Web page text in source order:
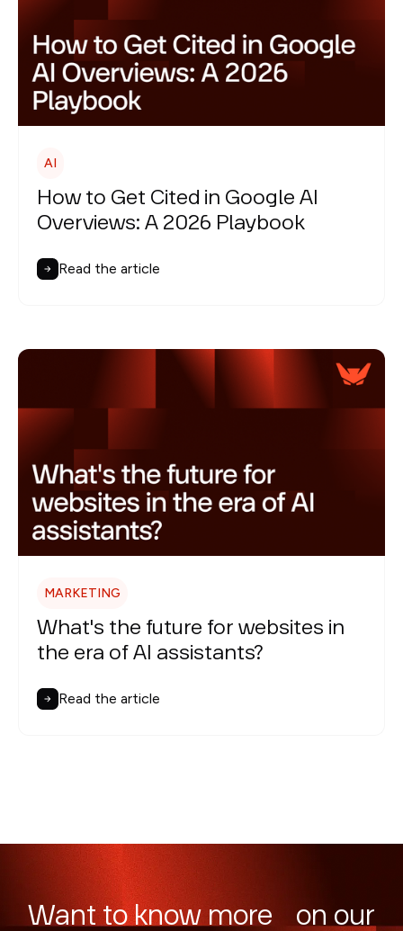
AI
How to Get Cited in Google AI
Overviews: A 2026 Playbook
Read the article
MARKETING
What's the future for websites in
the era of AI assistants?
Read the article
Want to know more on our